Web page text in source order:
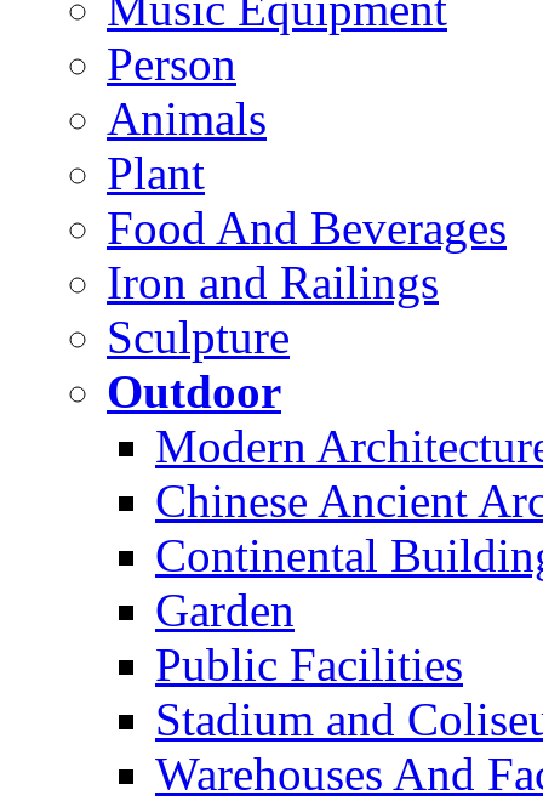
Person
Animals
Plant
Food And Beverages
Iron and Railings
Sculpture
Outdoor
Modern
Chinese Ancient
Continental
Garden
Public Facilities
Stadium and
Warehouses And